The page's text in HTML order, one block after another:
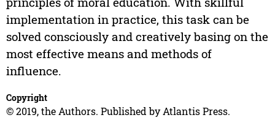
implementation in practice, this task can be
solved consciously and creatively basing on the
most effective means and methods of
influence.
Copyright
© 2019, the Authors. Published by Atlantis Press.